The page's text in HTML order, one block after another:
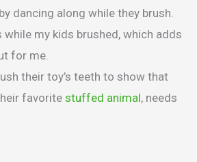
dancing along while they brush.
while my kids brushed, which adds
for me.
their toy’s teeth to show that
favorite stuffed animal, needs